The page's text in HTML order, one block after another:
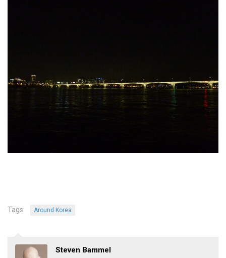
Korea Business Tips
Korea Economic Slice
Special Business Reports
Bragging Rights
Tags: Around Korea
Steven Bammel